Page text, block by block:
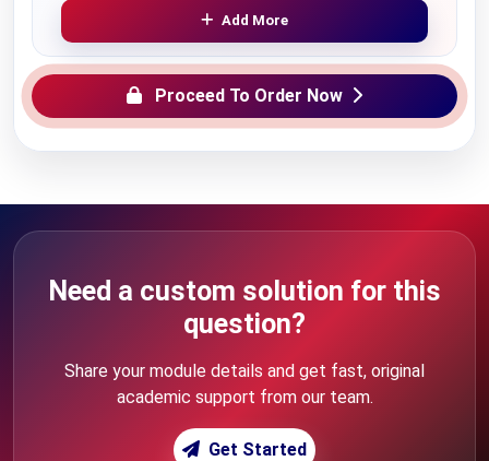
Add More
Proceed To Order Now
Need a custom solution for this
question?
Share your module details and get fast, original
academic support from our team.
Get Started